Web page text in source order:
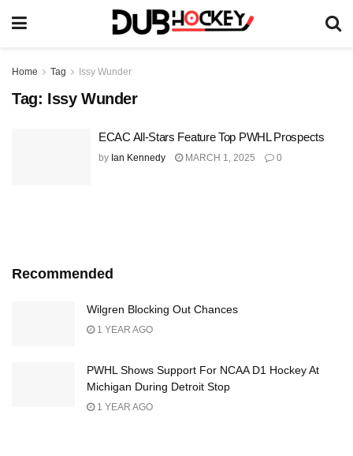
Home Tag Issy Wunder
Tag: Issy Wunder
ECAC All-Stars Feature Top PWHL Prospects
by Ian Kennedy MARCH 1, 2025 0
Recommended
Wilgren Blocking Out Chances
1 YEAR AGO
PWHL Shows Support For NCAA D1 Hockey At
Michigan During Detroit Stop
1 YEAR AGO